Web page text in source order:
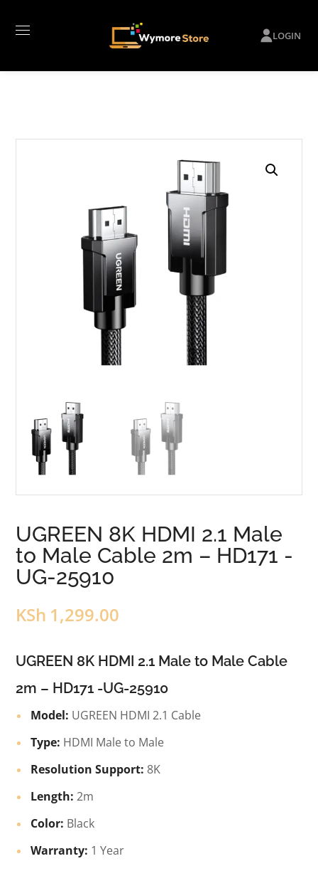
LOGIN
UGREEN 8K HDMI 2.1 Male
to Male Cable 2m – HD171 -
UG-25910
KSh 1,299.00
UGREEN 8K HDMI 2.1 Male to Male Cable
2m – HD171 -UG-25910
Model: UGREEN HDMI 2.1 Cable
Type: HDMI Male to Male
Resolution Support: 8K
Length: 2m
Color: Black
Warranty: 1 Year